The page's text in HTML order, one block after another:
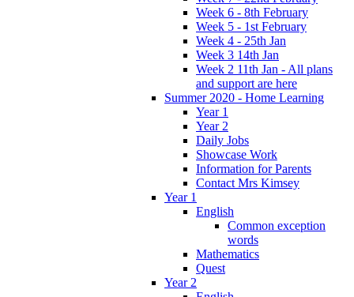
Week 6 - 8th February
Week 5 - 1st February
Week 4 - 25th Jan
Week 3 14th Jan
Week 2 11th Jan - All plans
and support are here
Summer 2020 - Home Learning
Year 1
Year 2
Daily Jobs
Showcase Work
Information for Parents
Contact Mrs Kimsey
Year 1
English
Common exception
words
Mathematics
Quest
Year 2